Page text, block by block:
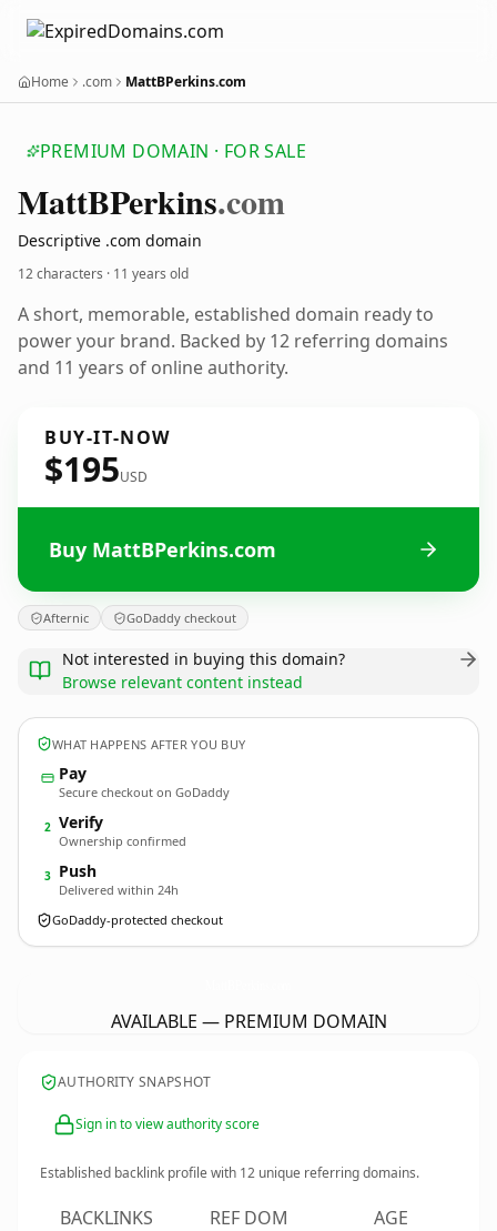
Home .com MattBPerkins.com
PREMIUM DOMAIN · FOR SALE
MattBPerkins.com
Descriptive .com domain
12 characters · 11 years old
A short, memorable, established domain ready to
power your brand. Backed by 12 referring domains
and 11 years of online authority.
BUY-IT-NOW
$195USD
Buy MattBPerkins.com
Afternic GoDaddy checkout
Not interested in buying this domain?
Browse relevant content instead
WHAT HAPPENS AFTER YOU BUY
Pay
Secure checkout on GoDaddy
2 Verify
Ownership confirmed
3 Push
Delivered within 24h
GoDaddy-protected checkout
AVAILABLE — PREMIUM DOMAIN
AUTHORITY SNAPSHOT
Sign in to view authority score
Established backlink profile with 12 unique referring domains.
BACKLINKS REF DOM AGE